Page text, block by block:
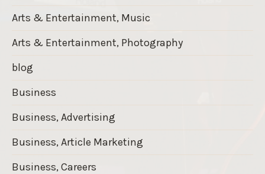
Arts & Entertainment, Music
Arts & Entertainment, Photography
blog
Business
Business, Advertising
Business, Article Marketing
Business, Careers